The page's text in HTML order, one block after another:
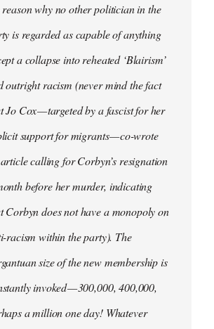
reason why no other politician in the
is regarded as capable of anything
a collapse into reheated ‘Blairism’
outright racism (never mind the fact
Jo Cox — targeted by a fascist for her
support for migrants — co-wrote
calling for Corbyn’s resignation
before her murder, indicating
Corbyn does not have a monopoly on
racism within the party). The
size of the new membership is
invoked — 300,000, 400,000,
a million one day! Whatever